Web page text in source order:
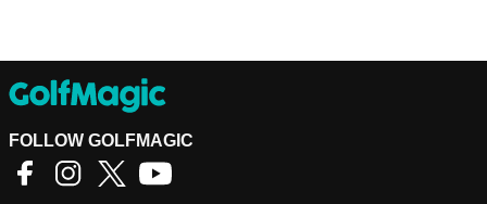
FOLLOW GOLFMAGIC